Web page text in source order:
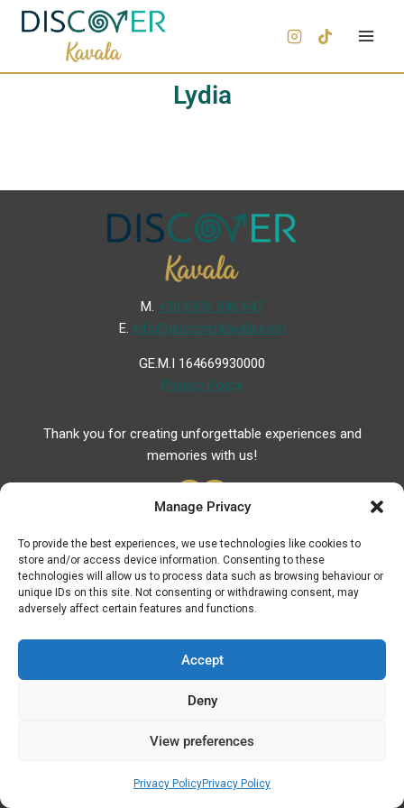
Manage Privacy
To provide the best experiences, we use technologies like cookies to
store and/or access device information. Consenting to these
technologies will allow us to process data such as browsing behaviour or
unique IDs on this site. Not consenting or withdrawing consent, may
adversely affect certain features and functions.
Accept
Deny
View preferences
Privacy PolicyPrivacy Policy
Lydia
Μ. +30 6936 846 647
Ε. info@discoverkavala.com
GE.M.I 164669930000
Privacy Policy
Thank you for creating unforgettable experiences and
memories with us!
Useful Links
Useful Phones
Hospitals
Fuel Prices
ATM – BANKS
Elegance